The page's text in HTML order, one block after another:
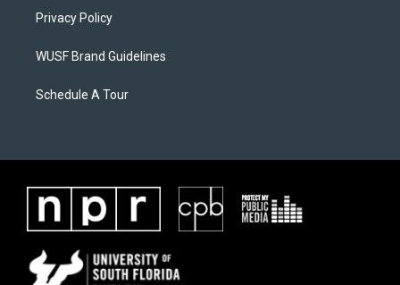
Privacy Policy
WUSF Brand Guidelines
Schedule A Tour